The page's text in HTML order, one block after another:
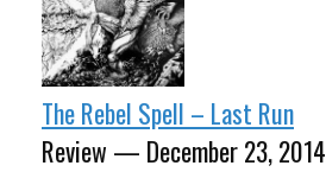
The Rebel Spell – Last Run
Review — December 23, 2014